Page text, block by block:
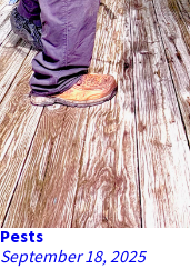
Pests
September 18, 2025